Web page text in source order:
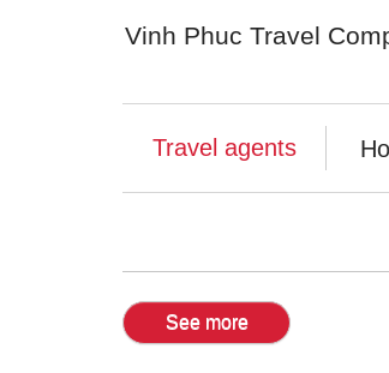
Vinh Phuc Travel
Travel agents
See more